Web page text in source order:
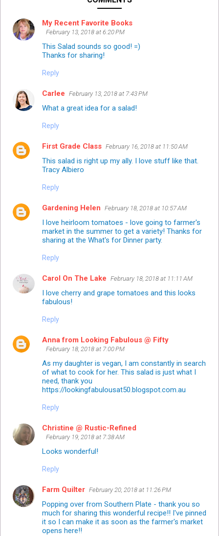
My Recent Favorite Books
February 13, 2018 at 6:20 PM
This Salad sounds so good! =)
Thanks for sharing!
Reply
Carlee February 13, 2018 at 7:43 PM
What a great idea for a salad!
Reply
First Grade Class February 16, 2018 at 11:50 AM
This salad is right up my ally. I love stuff like that.
Tracy Albiero
Reply
Gardening Helen February 18, 2018 at 10:57 AM
I love heirloom tomatoes - love going to farmer's
market in the summer to get a variety! Thanks for
sharing at the What's for Dinner party.
Reply
Carol On The Lake February 18, 2018 at 11:11 AM
I love cherry and grape tomatoes and this looks
fabulous!
Reply
Anna from Looking Fabulous @ Fifty
February 18, 2018 at 7:00 PM
As my daughter is vegan, I am constantly in search
of what to cook for her. This salad is just what I
need, thank you
https://lookingfabulousat50.blogspot.com.au
Reply
Christine @ Rustic-Refined
February 19, 2018 at 7:38 AM
Looks wonderful!
Reply
Farm Quilter February 20, 2018 at 11:26 PM
Popping over from Southern Plate - thank you so
much for sharing this wonderful recipe!! I've pinned
it so I can make it as soon as the farmer's market
opens here!!